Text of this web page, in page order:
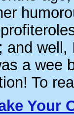
and
a wee
To
Your